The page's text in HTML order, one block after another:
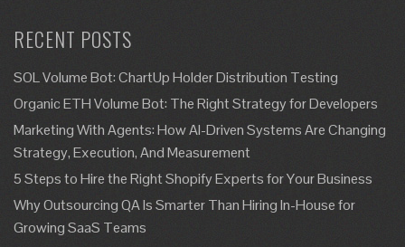
RECENT POSTS
SOL Volume Bot: ChartUp Holder Distribution Testing
Organic ETH Volume Bot: The Right Strategy for Developers
Marketing With Agents: How AI-Driven Systems Are Changing
Strategy, Execution, And Measurement
5 Steps to Hire the Right Shopify Experts for Your Business
Why Outsourcing QA Is Smarter Than Hiring In-House for
Growing SaaS Teams